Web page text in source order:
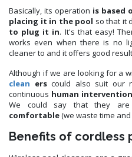
Basically, its operation is based
placing it in the pool so that it
to plug it in. It's that easy!
works even when there is no
cleaner to and it offers good
Although if we are looking for a
clean ers could also suit our
continuous human intervention
We could say that they are
comfortable(we waste time and
Benefits of cordless